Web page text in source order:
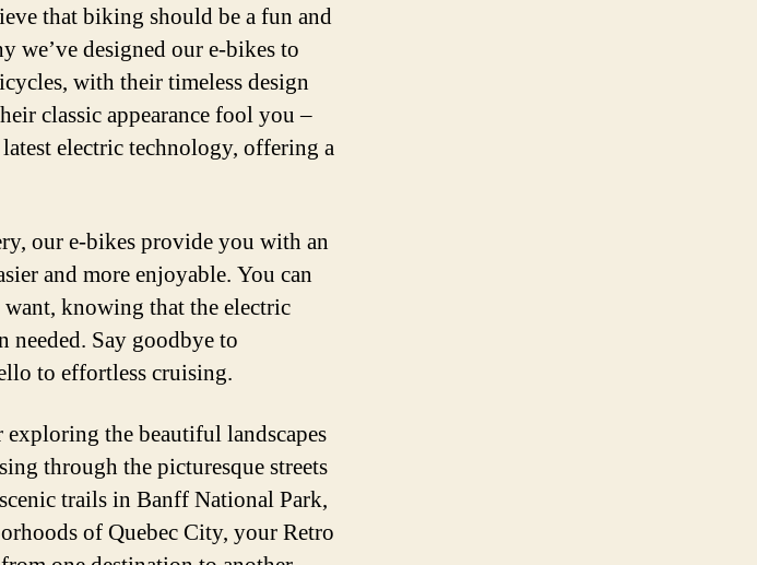
that biking should be a fun and
we’ve designed our e-bikes to
with their timeless design
classic appearance fool you –
electric technology, offering a
our e-bikes provide you with an
and more enjoyable. You can
knowing that the electric
needed. Say goodbye to
to effortless cruising.
the beautiful landscapes
through the picturesque streets
trails in Banff National Park,
of Quebec City, your Retro